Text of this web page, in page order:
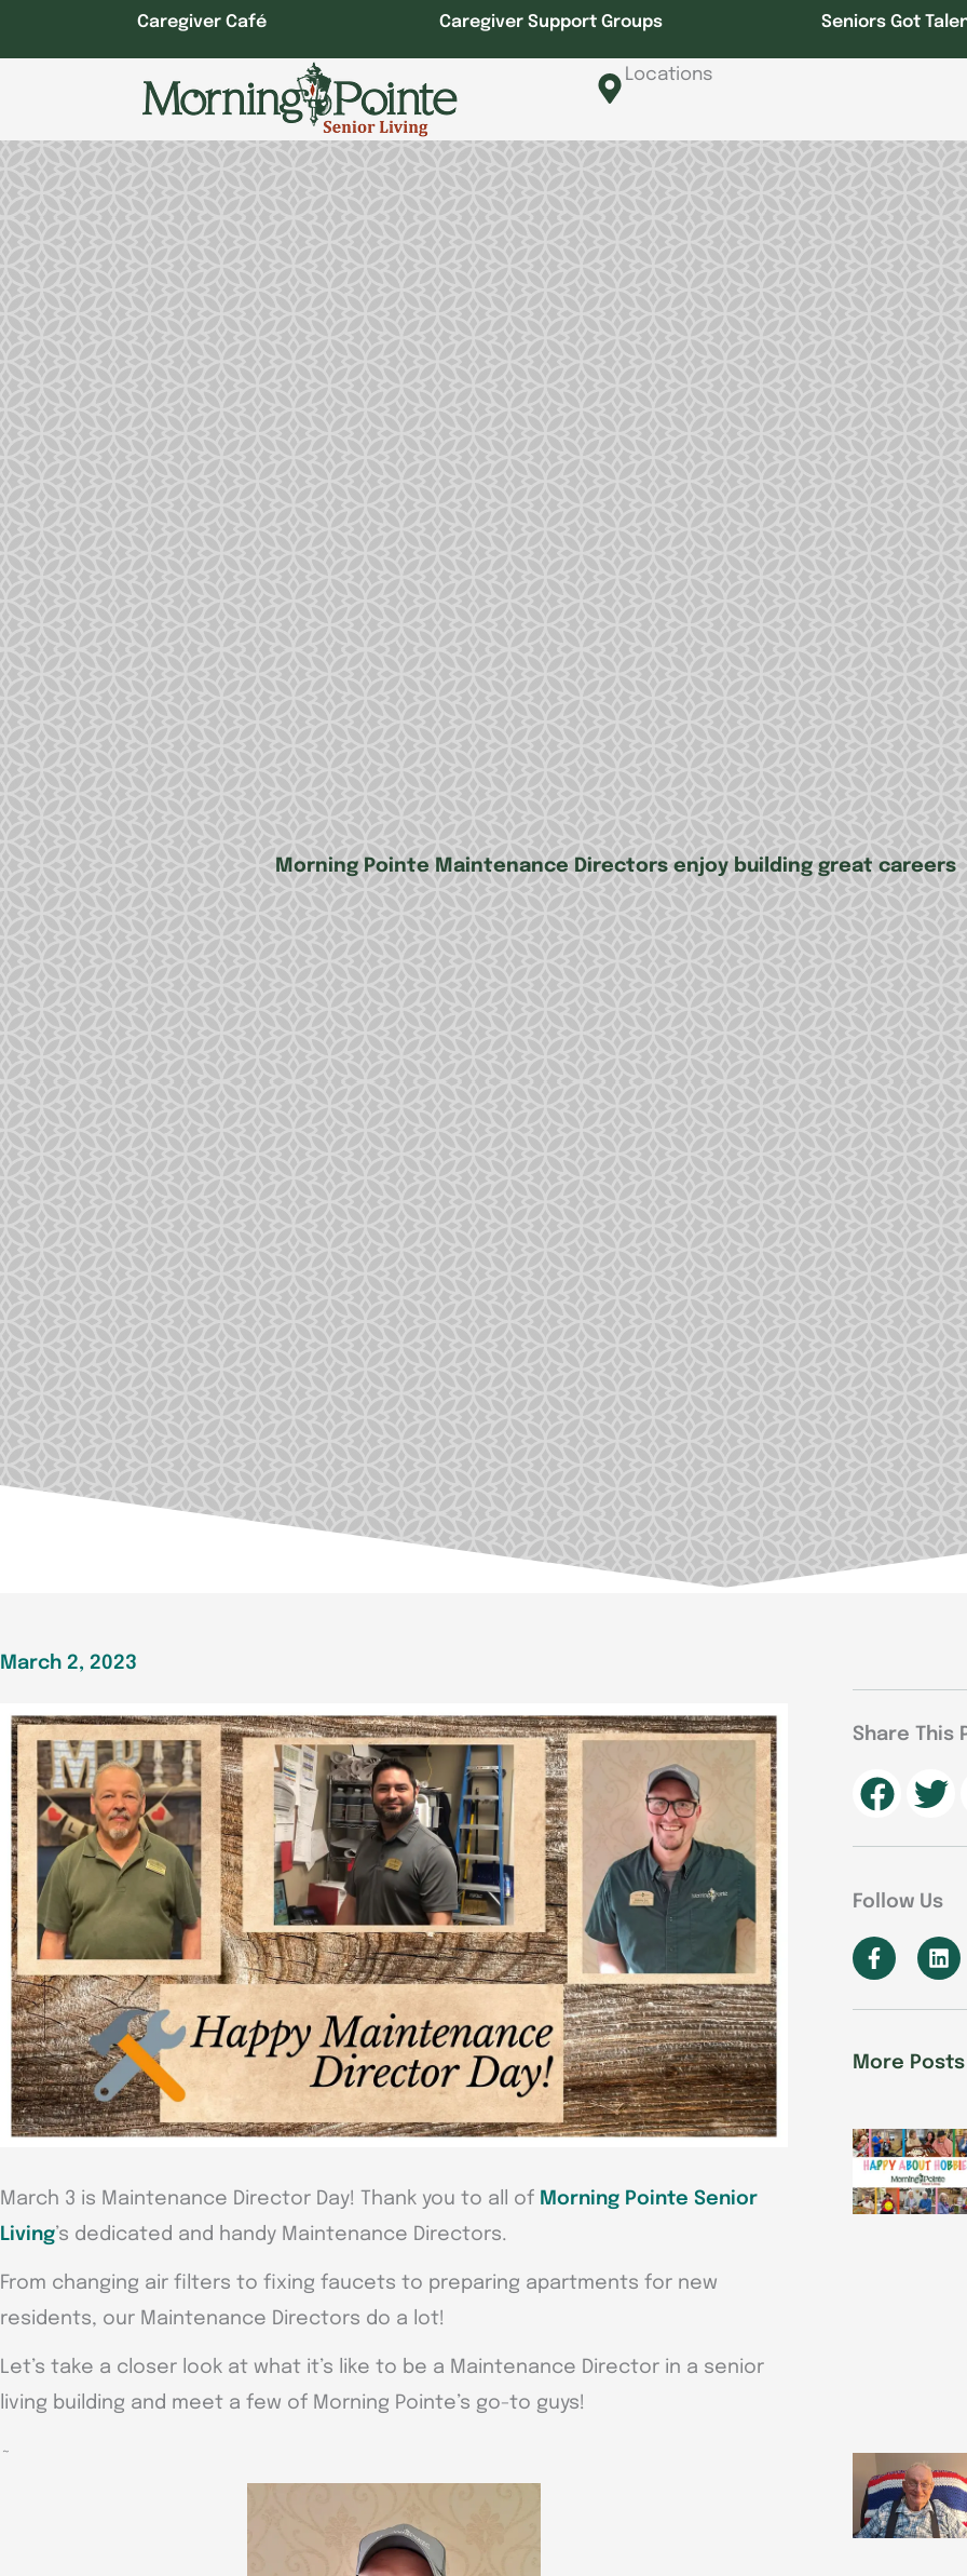
Caregiver Café Caregiver Support Groups Seniors Got
Locations
Morning Pointe Maintenance Directors enjoy building great careers
March 2, 2023
March 3 is Maintenance Director Day! Thank you to all of Morning Pointe Senior
Living’s dedicated and handy Maintenance Directors.
From changing air filters to fixing faucets to preparing apartments for new
residents, our Maintenance Directors do a lot!
Let’s take a closer look at what it’s like to be a Maintenance Director in a senior
living building and meet a few of Morning Pointe’s go-to guys!
~
Share This
Follow Us
F
a
e
o
o
f
L
i
k
d
i
More Posts